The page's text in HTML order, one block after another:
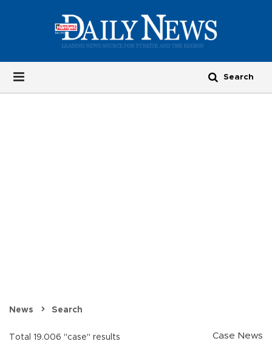
News Search
Total 19.006 "case" results
Case News